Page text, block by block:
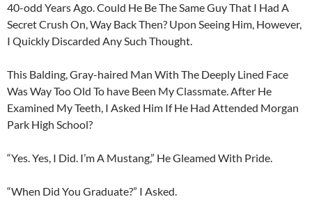
40-odd Years Ago. Could He Be The Same Guy That I Had A
Secret Crush On, Way Back Then? Upon Seeing Him, However,
I Quickly Discarded Any Such Thought.
This Balding, Gray-haired Man With The Deeply Lined Face
Was Way Too Old To have Been My Classmate. After He
Examined My Teeth, I Asked Him If He Had Attended Morgan
Park High School?
“Yes. Yes, I Did. I’m A Mustang,” He Gleamed With Pride.
“When Did You Graduate?” I Asked.